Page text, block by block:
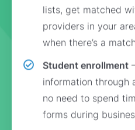
lists, get matched
providers in your
when there’s a
Student enrollment
information through
no need to spend
forms during